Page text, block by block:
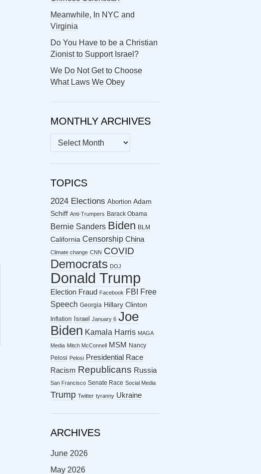
Meanwhile, In NYC and
Virginia
Do You Have to be a Christian
Zionist to Support Israel?
We Do Not Get to Choose
What Laws We Obey
MONTHLY ARCHIVES
MONTHLY
ARCHIVES
TOPICS
2024 Elections Abortion Adam
Schiff Anti-Trumpers Barack Obama
Bernie Sanders Biden BLM
California Censorship China
Climate change CNN COVID
Democrats DOJ
Donald Trump
Election Fraud Facebook FBI
Free
Speech Georgia Hillary Clinton
Inflation Israel January 6 Joe
Biden Kamala Harris MAGA
Media Mitch McConnell MSM
Nancy
Pelosi Pelosi Presidential Race
Racism Republicans Russia
San Francisco Senate Race Social Media
Trump Twitter tyranny Ukraine
ARCHIVES
June 2026
May 2026